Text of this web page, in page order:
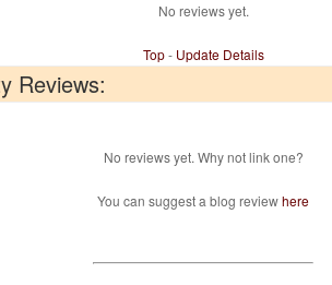
No reviews yet.
Top- Update Details
Reviews:
No reviews yet. Why not link one?
You can suggest a blog reviewhere